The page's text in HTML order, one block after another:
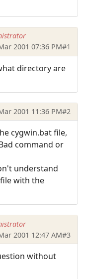
2001 07:36 PM#1
directory are
2001 11:36 PM#2
cygwin.bat file,
command or
understand
with the
2001 12:47 AM#3
without